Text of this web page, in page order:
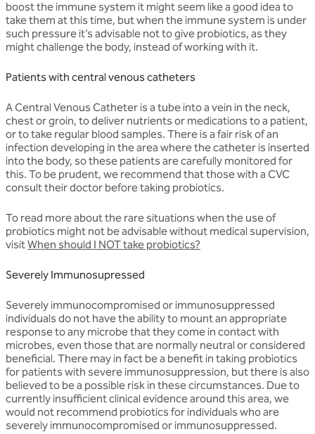
boost the immune system it might seem like a good idea to
take them at this time, but when the immune system is under
such pressure it’s advisable not to give probiotics, as they
might challenge the body, instead of working with it.
Patients with central venous catheters
A Central Venous Catheter is a tube into a vein in the neck,
chest or groin, to deliver nutrients or medications to a patient,
or to take regular blood samples. There is a fair risk of an
infection developing in the area where the catheter is inserted
into the body, so these patients are carefully monitored for
this. To be prudent, we recommend that those with a CVC
consult their doctor before taking probiotics.
To read more about the rare situations when the use of
probiotics might not be advisable without medical supervision,
visitWhen should I NOT take probiotics?
Severely Immunosupressed
Severely immunocompromised or immunosuppressed
individuals do not have the ability to mount an appropriate
response to any microbe that they come in contact with
microbes, even those that are normally neutral or considered
beneficial. There may in fact be a benefit in taking probiotics
for patients with severe immunosuppression, but there is also
believed to be a possible risk in these circumstances. Due to
currently insufficient clinical evidence around this area, we
would not recommend probiotics for individuals who are
severely immunocompromised or immunosuppressed.